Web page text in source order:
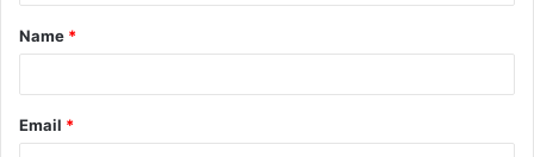
t
*
Name *
Email *